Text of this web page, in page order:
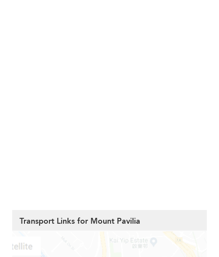
Transport Links for Mount Pavilia